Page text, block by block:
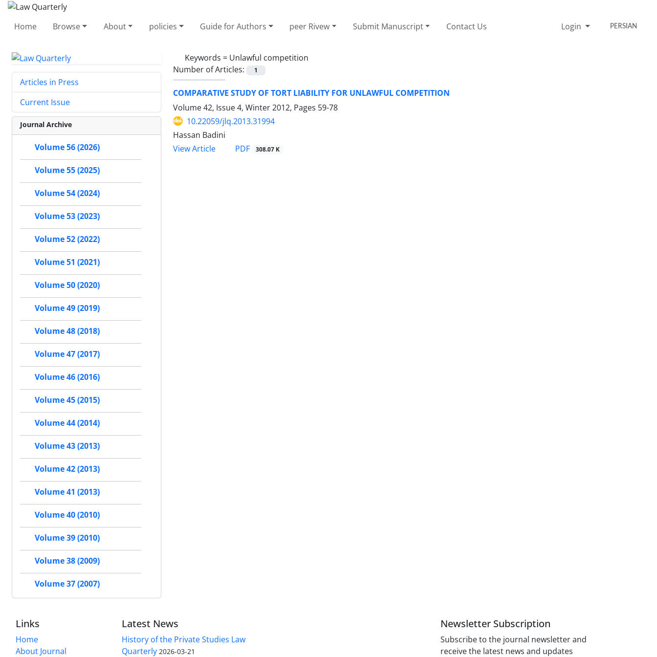
Home Browse About policies Guide for Authors peer Rivew Submit Manuscript Contact Us Login PERSIAN
Keywords = Unlawful competition
Number of Articles:
1
COMPARATIVE STUDY OF TORT LIABILITY FOR UNLAWFUL COMPETITION
Volume 42, Issue 4, Winter 2012, Pages 59-78
10.22059/jlq.2013.31994
Hassan Badini
View Article
PDF 308.07 K
Articles in Press
Current Issue
Journal Archive
Volume 56 (2026)
Volume 55 (2025)
Volume 54 (2024)
Volume 53 (2023)
Volume 52 (2022)
Volume 51 (2021)
Volume 50 (2020)
Volume 49 (2019)
Volume 48 (2018)
Volume 47 (2017)
Volume 46 (2016)
Volume 45 (2015)
Volume 44 (2014)
Volume 43 (2013)
Volume 42 (2013)
Volume 41 (2013)
Volume 40 (2010)
Volume 39 (2010)
Volume 38 (2009)
Volume 37 (2007)
Links
Home
About Journal
Latest News
History of the Private Studies Law
Quarterly 2026-03-21
Newsletter Subscription
Subscribe to the journal newsletter and
receive the latest news and updates